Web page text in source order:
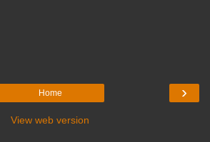
›
Home
View web version